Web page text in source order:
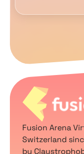
Fusion Arena
Switzerland
by